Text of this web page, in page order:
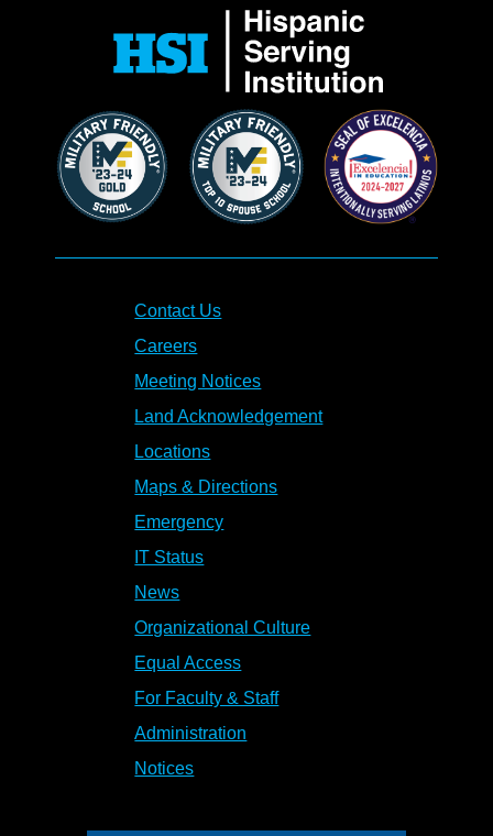
Contact Us
Careers
Meeting Notices
Land Acknowledgement
Locations
Maps & Directions
Emergency
IT Status
News
Organizational Culture
Equal Access
For Faculty & Staff
Administration
Notices